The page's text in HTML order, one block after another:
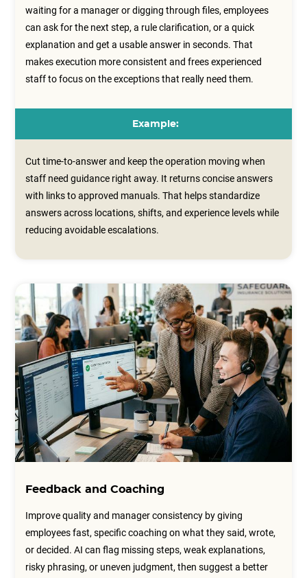
waiting for a manager or digging through files, employees
can ask for the next step, a rule clarification, or a quick
explanation and get a usable answer in seconds. That
makes execution more consistent and frees experienced
staff to focus on the exceptions that really need them.
Example:
Cut time-to-answer and keep the operation moving when
staff need guidance right away. It returns concise answers
with links to approved manuals. That helps standardize
answers across locations, shifts, and experience levels while
reducing avoidable escalations.
Feedback and Coaching
Improve quality and manager consistency by giving
employees fast, specific coaching on what they said, wrote,
or decided. AI can flag missing steps, weak explanations,
risky phrasing, or uneven judgment, then suggest a better